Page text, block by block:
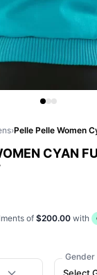
›
CYAN
of $200.00 with
Gender